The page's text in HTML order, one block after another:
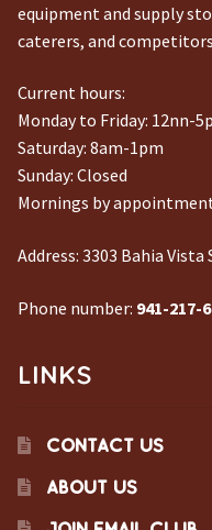
equipment and supply
caterers, and
Current hours:
Monday to Friday: 12nn-
Saturday: 8am-1pm
Sunday: Closed
Mornings by
Address: 3303 Bahia Vista
Phone number: 941-217-
LINKS
CONTACT US
ABOUT US